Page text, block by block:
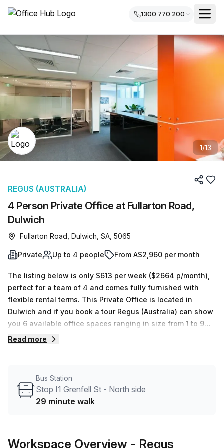
1300 770 200
1/13
4 Person Private Office at Fullarton Road,
Dulwich
REGUS (AUSTRALIA)
Fullarton Road, Dulwich, SA, 5065
Private Up to 4 people From A$2,960 per month
The listing below is only $613 per week ($2664 p/month),
perfect for a team of 4 and comes fully furnished with
flexible rental terms. This Private Office is located in
Dulwich and if you book a tour Regus (Australia) can show
you 6 available office spaces ranging in size from 1 to 9
desks. Did you know our team offer a free personalised
customise a flexible furnished office solution for your
team.
Read more
Bus Station
Stop I1 Grenfell St - North side
29 minute walk
Workspace Overview - Regus